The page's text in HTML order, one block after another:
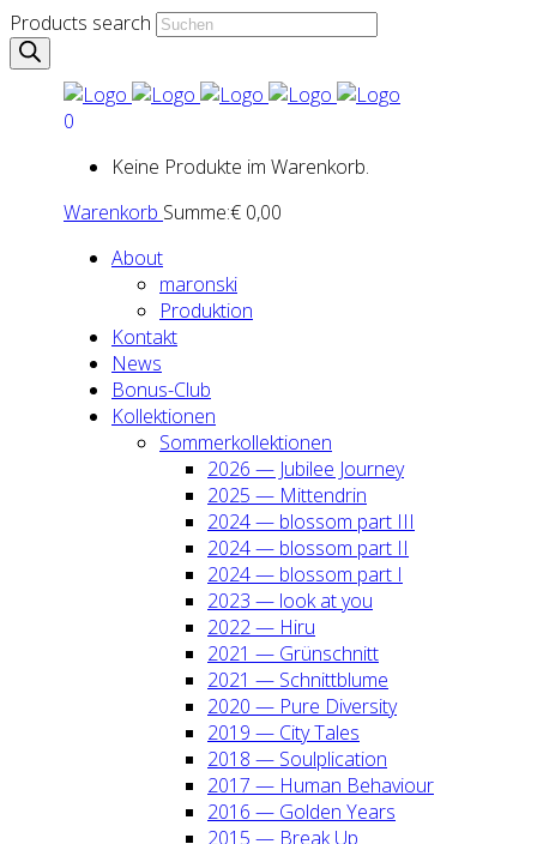
Products search
0
Keine Produkte im Warenkorb.
Warenkorb Summe:€ 0,00
About
maron­ski
Pro­duk­ti­on
Kon­takt
News
Bonus-Club
Kol­lek­tio­nen
Som­mer­kol­lek­tio­nen
2026 — Jubi­lee Jour­ney
2025 — Mit­ten­drin
2024 — blos­som part III
2024 — blos­som part II
2024 — blos­som part I
2023 — look at you
2022 — Hiru
2021 — Grün­schnitt
2021 — Schnitt­blu­me
2020 — Pure Diver­si­ty
2019 — City Tales
2018 — Soul­pli­ca­ti­on
2017 — Human Beha­viour
2016 — Gol­den Years
2015 — Break Up